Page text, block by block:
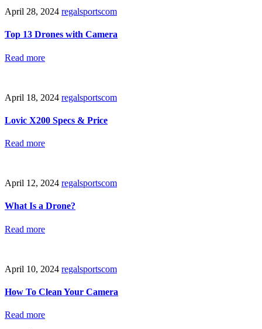
April 28, 2024 regalsportscom
Top 13 Drones with Camera
Read more
April 18, 2024 regalsportscom
Lovic X200 Specs & Price
Read more
April 12, 2024 regalsportscom
What Is a Drone?
Read more
April 10, 2024 regalsportscom
How To Clean Your Camera
Read more